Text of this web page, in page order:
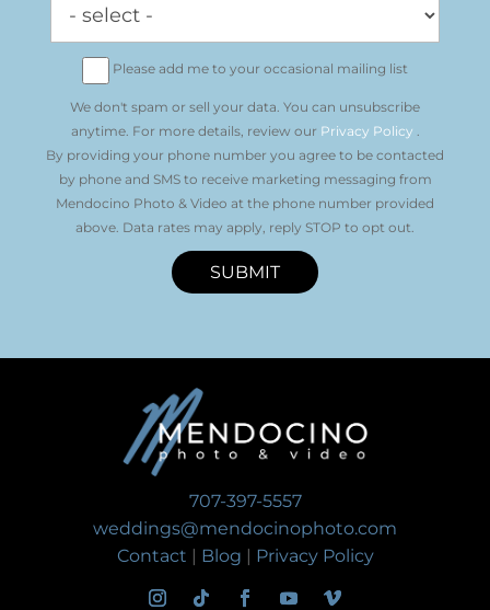
Please add me to your occasional mailing list
We don't spam or sell your data. You can unsubscribe
anytime. For more details, review our Privacy Policy
By providing your phone number you agree to be contacted
by phone and SMS to receive marketing messaging from
Mendocino Photo & Video at the phone number provided
above. Data rates may apply, reply STOP to opt out.
SUBMIT
707-397-5557
weddings@mendocinophoto.com
Contact | Blog | Privacy Policy